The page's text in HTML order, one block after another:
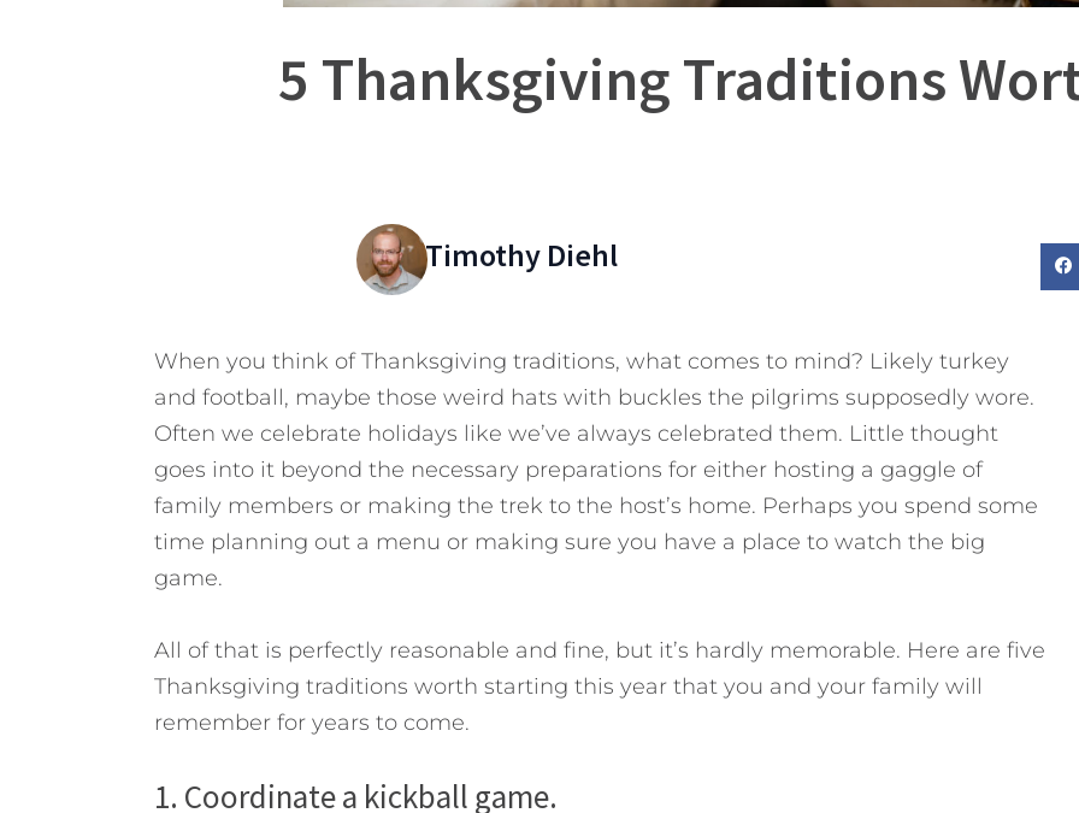
5 Thanksgiving Traditions
Timothy Diehl
When you think of Thanksgiving traditions, what comes to mind? Likely turkey
and football, maybe those weird hats with buckles the pilgrims supposedly wore.
Often we celebrate holidays like we’ve always celebrated them. Little thought
goes into it beyond the necessary preparations for either hosting a gaggle of
family members or making the trek to the host’s home. Perhaps you spend some
time planning out a menu or making sure you have a place to watch the big
game.
All of that is perfectly reasonable and fine, but it’s hardly memorable. Here are five
Thanksgiving traditions worth starting this year that you and your family will
remember for years to come.
1. Coordinate a kickball game.